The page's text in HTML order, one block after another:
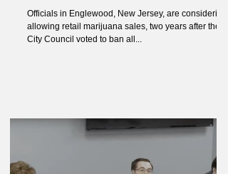
Officials in Englewood, New Jersey, are considering
allowing retail marijuana sales, two years after the
City Council voted to ban all...